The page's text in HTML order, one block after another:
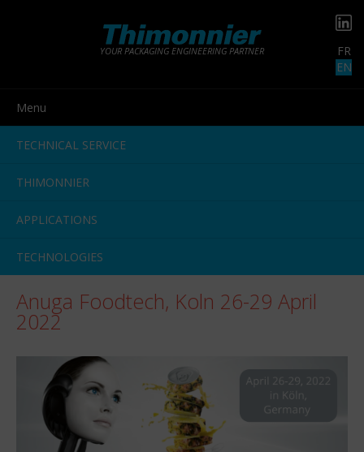
FR
EN
YOUR PACKAGING ENGINEERING PARTNER
Menu
TECHNICAL SERVICE
THIMONNIER
APPLICATIONS
TECHNOLOGIES
Anuga Foodtech, Koln 26-29 April
2022